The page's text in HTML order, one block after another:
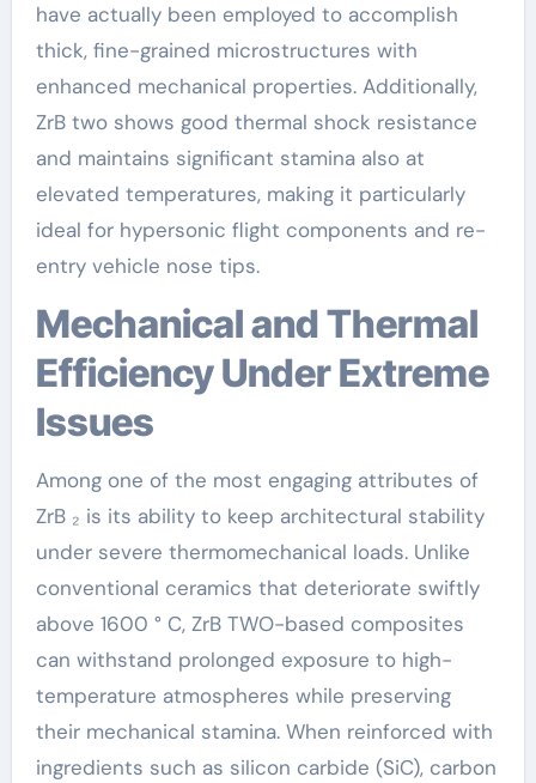
have actually been employed to accomplish
thick, fine-grained microstructures with
enhanced mechanical properties. Additionally,
ZrB two shows good thermal shock resistance
and maintains significant stamina also at
elevated temperatures, making it particularly
ideal for hypersonic flight components and re-
entry vehicle nose tips.
Mechanical and Thermal
Efficiency Under Extreme
Issues
Among one of the most engaging attributes of
ZrB ₂ is its ability to keep architectural stability
under severe thermomechanical loads. Unlike
conventional ceramics that deteriorate swiftly
above 1600 ° C, ZrB TWO-based composites
can withstand prolonged exposure to high-
temperature atmospheres while preserving
their mechanical stamina. When reinforced with
ingredients such as silicon carbide (SiC), carbon